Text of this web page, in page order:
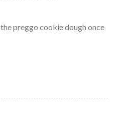
preggo cookie dough once